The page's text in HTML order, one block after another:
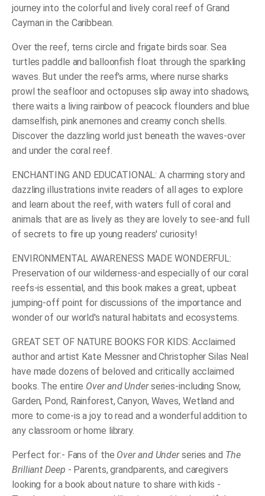
journey into the colorful and lively coral reef of Grand
Cayman in the Caribbean.
Over the reef, terns circle and frigate birds soar. Sea
turtles paddle and balloonfish float through the sparkling
waves. But under the reef's arms, where nurse sharks
prowl the seafloor and octopuses slip away into shadows,
there waits a living rainbow of peacock flounders and blue
damselfish, pink anemones and creamy conch shells.
Discover the dazzling world just beneath the waves-over
and under the coral reef.
ENCHANTING AND EDUCATIONAL: A charming story and
dazzling illustrations invite readers of all ages to explore
and learn about the reef, with waters full of coral and
animals that are as lively as they are lovely to see-and full
of secrets to fire up young readers' curiosity!
ENVIRONMENTAL AWARENESS MADE WONDERFUL:
Preservation of our wilderness-and especially of our coral
reefs-is essential, and this book makes a great, upbeat
jumping-off point for discussions of the importance and
wonder of our world's natural habitats and ecosystems.
GREAT SET OF NATURE BOOKS FOR KIDS: Acclaimed
author and artist Kate Messner and Christopher Silas Neal
have made dozens of beloved and critically acclaimed
books. The entire Over and Underseries-including Snow,
Garden, Pond, Rainforest, Canyon, Waves, Wetland and
more to come-is a joy to read and a wonderful addition to
any classroom or home library.
Perfect for:- Fans of the Over and Underseries and The
Brilliant Deep - Parents, grandparents, and caregivers
looking for a book about nature to share with kids -